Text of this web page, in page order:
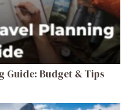
Guide: Budget & Tips